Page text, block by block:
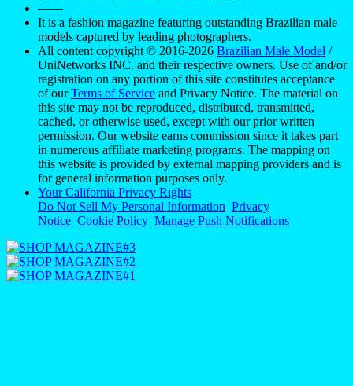
——
It is a fashion magazine featuring outstanding Brazilian male
models captured by leading photographers.
All content copyright © 2016-2026 Brazilian Male Model /
UniNetworks INC. and their respective owners. Use of and/or
registration on any portion of this site constitutes acceptance
of ourTerms of Service and Privacy Notice. The material on
this site may not be reproduced, distributed, transmitted,
cached, or otherwise used, except with our prior written
permission. Our website earns commission since it takes part
in numerous affiliate marketing programs. The mapping on
this website is provided by external mapping providers and is
for general information purposes only.
Your California Privacy Rights
Do Not Sell My Personal Information Privacy
Notice Cookie Policy Manage Push Notifications